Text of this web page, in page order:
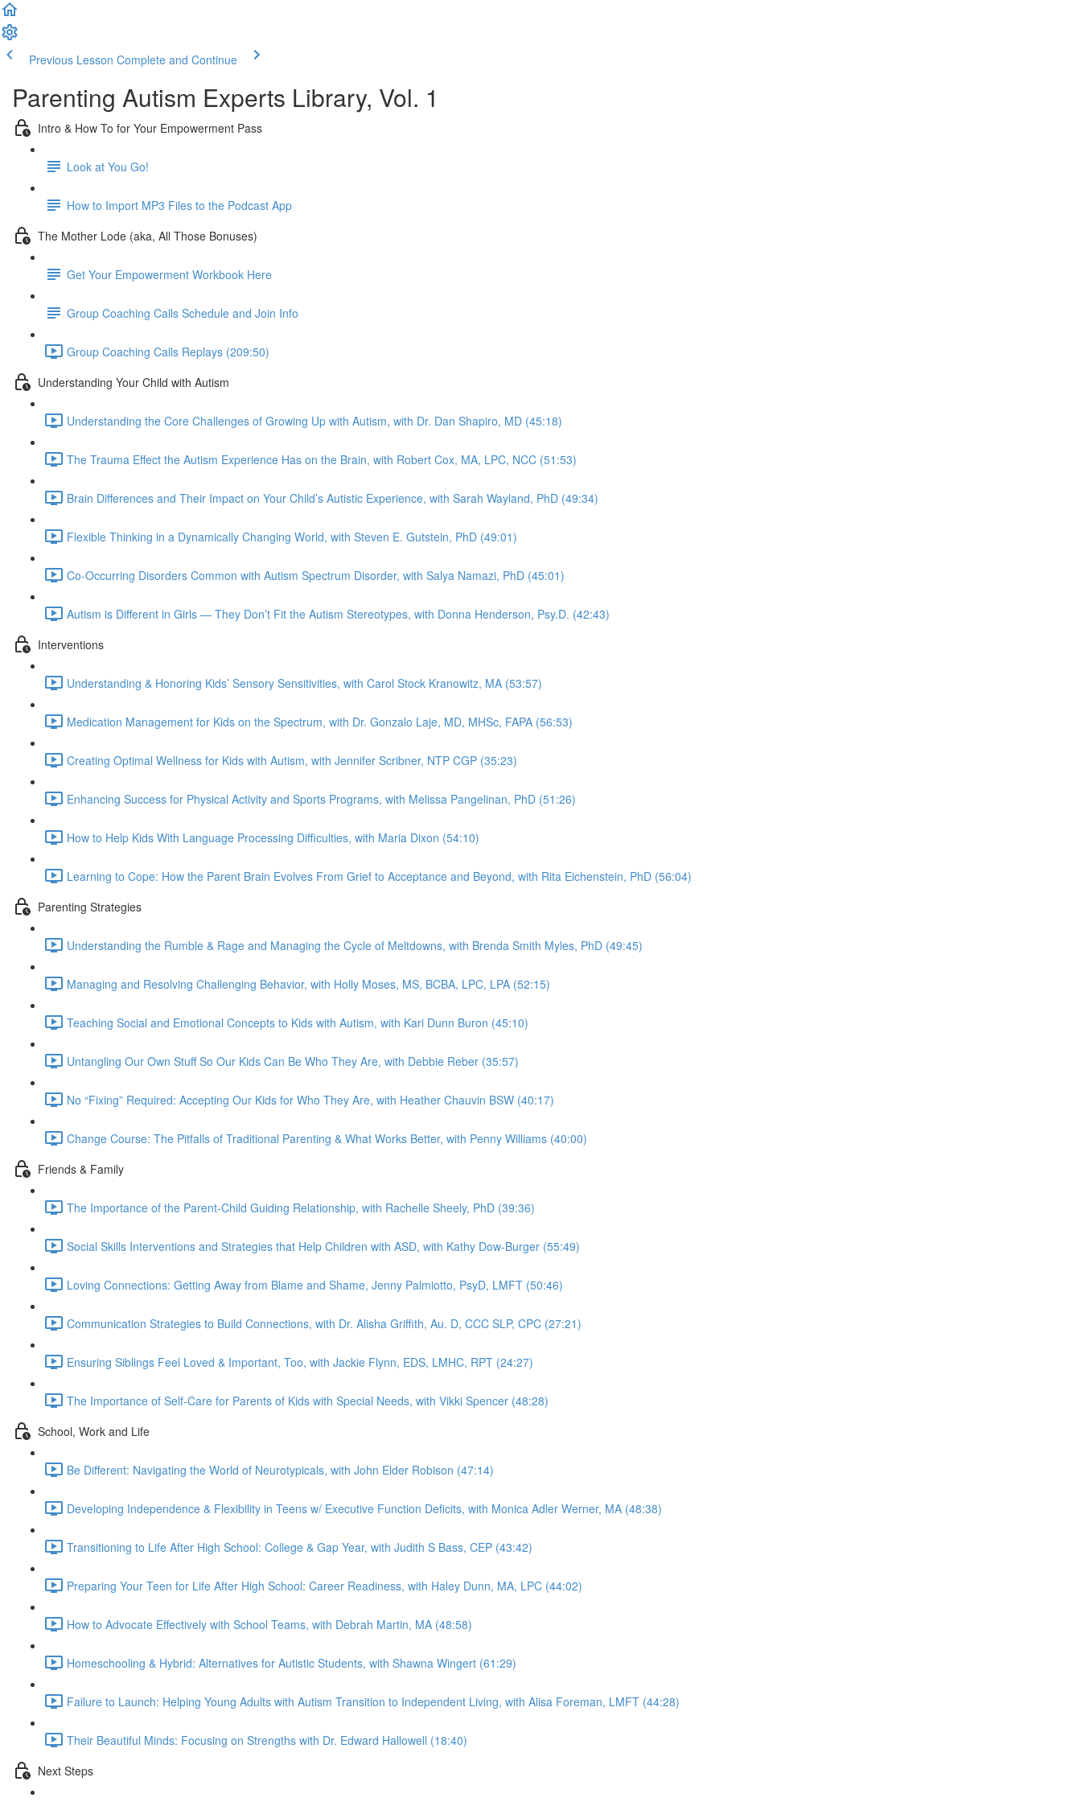
Previous Lesson Complete and Continue
Parenting Autism Experts Library, Vol. 1
Intro & How To for Your Empowerment Pass
Look at You Go!
How to Import MP3 Files to the Podcast App
The Mother Lode (aka, All Those Bonuses)
Get Your Empowerment Workbook Here
Group Coaching Calls Schedule and Join Info
Group Coaching Calls Replays (209:50)
Understanding Your Child with Autism
Understanding the Core Challenges of Growing Up with Autism, with Dr. Dan Shapiro, MD (45:18)
The Trauma Effect the Autism Experience Has on the Brain, with Robert Cox, MA, LPC, NCC (51:53)
Brain Differences and Their Impact on Your Child’s Autistic Experience, with Sarah Wayland, PhD (49:34)
Flexible Thinking in a Dynamically Changing World, with Steven E. Gutstein, PhD (49:01)
Co-Occurring Disorders Common with Autism Spectrum Disorder, with Salya Namazi, PhD (45:01)
Autism is Different in Girls — They Don’t Fit the Autism Stereotypes, with Donna Henderson, Psy.D. (42:43)
Interventions
Understanding & Honoring Kids’ Sensory Sensitivities, with Carol Stock Kranowitz, MA (53:57)
Medication Management for Kids on the Spectrum, with Dr. Gonzalo Laje, MD, MHSc, FAPA (56:53)
Creating Optimal Wellness for Kids with Autism, with Jennifer Scribner, NTP CGP (35:23)
Enhancing Success for Physical Activity and Sports Programs, with Melissa Pangelinan, PhD (51:26)
How to Help Kids With Language Processing Difficulties, with Maria Dixon (54:10)
Learning to Cope: How the Parent Brain Evolves From Grief to Acceptance and Beyond, with Rita Eichenstein, PhD (56:04)
Parenting Strategies
Understanding the Rumble & Rage and Managing the Cycle of Meltdowns, with Brenda Smith Myles, PhD (49:45)
Managing and Resolving Challenging Behavior, with Holly Moses, MS, BCBA, LPC, LPA (52:15)
Teaching Social and Emotional Concepts to Kids with Autism, with Kari Dunn Buron (45:10)
Untangling Our Own Stuff So Our Kids Can Be Who They Are, with Debbie Reber (35:57)
No “Fixing” Required: Accepting Our Kids for Who They Are, with Heather Chauvin BSW (40:17)
Change Course: The Pitfalls of Traditional Parenting & What Works Better, with Penny Williams (40:00)
Friends & Family
The Importance of the Parent-Child Guiding Relationship, with Rachelle Sheely, PhD (39:36)
Social Skills Interventions and Strategies that Help Children with ASD, with Kathy Dow-Burger (55:49)
Loving Connections: Getting Away from Blame and Shame, Jenny Palmiotto, PsyD, LMFT (50:46)
Communication Strategies to Build Connections, with Dr. Alisha Griffith, Au. D, CCC SLP, CPC (27:21)
Ensuring Siblings Feel Loved & Important, Too, with Jackie Flynn, EDS, LMHC, RPT (24:27)
The Importance of Self-Care for Parents of Kids with Special Needs, with Vikki Spencer (48:28)
School, Work and Life
Be Different: Navigating the World of Neurotypicals, with John Elder Robison (47:14)
Developing Independence & Flexibility in Teens w/ Executive Function Deficits, with Monica Adler Werner, MA (48:38)
Transitioning to Life After High School: College & Gap Year, with Judith S Bass, CEP (43:42)
Preparing Your Teen for Life After High School: Career Readiness, with Haley Dunn, MA, LPC (44:02)
How to Advocate Effectively with School Teams, with Debrah Martin, MA (48:58)
Homeschooling & Hybrid: Alternatives for Autistic Students, with Shawna Wingert (61:29)
Failure to Launch: Helping Young Adults with Autism Transition to Independent Living, with Alisa Foreman, LMFT (44:28)
Their Beautiful Minds: Focusing on Strengths with Dr. Edward Hallowell (18:40)
Next Steps